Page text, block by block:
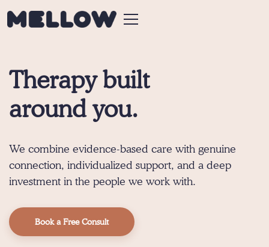
Therapy built
around you.
We combine evidence-based care with genuine
connection, individualized support, and a deep
investment in the people we work with.
Book a Free Consult